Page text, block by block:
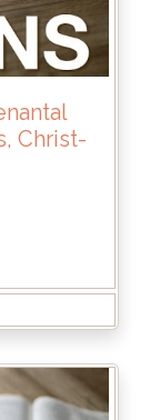
Christ-